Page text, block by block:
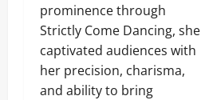
prominence through
Strictly Come Dancing, she
captivated audiences with
her precision, charisma,
and ability to bring